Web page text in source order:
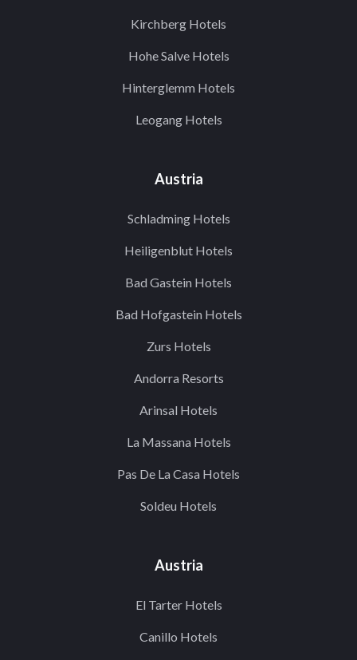
Kirchberg Hotels
Hohe Salve Hotels
Hinterglemm Hotels
Leogang Hotels
Austria
Schladming Hotels
Heiligenblut Hotels
Bad Gastein Hotels
Bad Hofgastein Hotels
Zurs Hotels
Andorra Resorts
Arinsal Hotels
La Massana Hotels
Pas De La Casa Hotels
Soldeu Hotels
Austria
El Tarter Hotels
Canillo Hotels